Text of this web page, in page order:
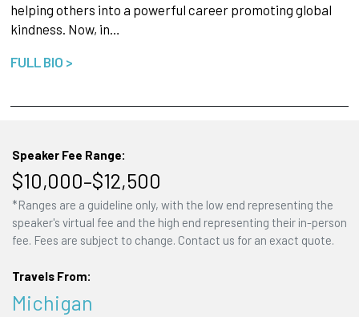
helping others into a powerful career promoting global
kindness. Now, in…
FULL BIO >
Speaker Fee Range:
$10,000–$12,500
*Ranges are a guideline only, with the low end representing the
speaker's virtual fee and the high end representing their in-person
fee. Fees are subject to change. Contact us for an exact quote.
Travels From:
Michigan